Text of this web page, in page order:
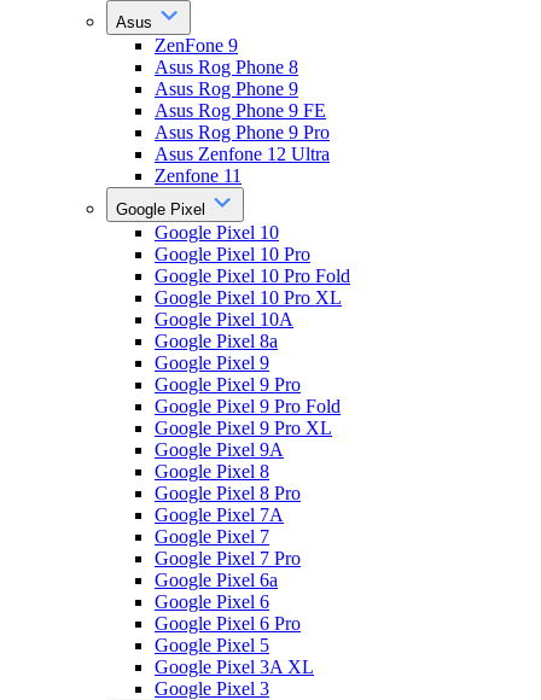
Asus
ZenFone 9
Asus Rog Phone 8
Asus Rog Phone 9
Asus Rog Phone 9 FE
Asus Rog Phone 9 Pro
Asus Zenfone 12 Ultra
Zenfone 11
Google Pixel
Google Pixel 10
Google Pixel 10 Pro
Google Pixel 10 Pro Fold
Google Pixel 10 Pro XL
Google Pixel 10A
Google Pixel 8a
Google Pixel 9
Google Pixel 9 Pro
Google Pixel 9 Pro Fold
Google Pixel 9 Pro XL
Google Pixel 9A
Google Pixel 8
Google Pixel 8 Pro
Google Pixel 7A
Google Pixel 7
Google Pixel 7 Pro
Google Pixel 6a
Google Pixel 6
Google Pixel 6 Pro
Google Pixel 5
Google Pixel 3A XL
Google Pixel 3